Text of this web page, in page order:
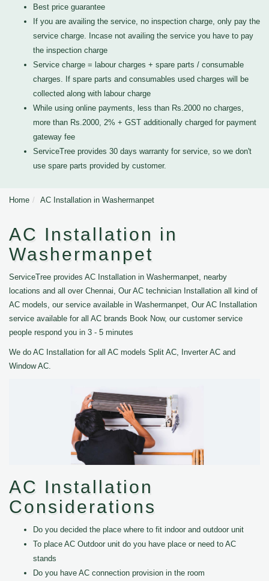
Best price guarantee
If you are availing the service, no inspection charge, only pay the
service charge. Incase not availing the service you have to pay
the inspection charge
Service charge = labour charges + spare parts / consumable
charges. If spare parts and consumables used charges will be
collected along with labour charge
While using online payments, less than Rs.2000 no charges,
more than Rs.2000, 2% + GST additionally charged for payment
gateway fee
ServiceTree provides 30 days warranty for service, so we don't
use spare parts provided by customer.
Home AC Installation in Washermanpet
AC Installation in
Washermanpet
ServiceTree provides AC Installation in Washermanpet, nearby
locations and all over Chennai, Our AC technician Installation all kind of
AC models, our service available in Washermanpet, Our AC Installation
service available for all AC brands Book Now, our customer service
people respond you in 3 - 5 minutes
We do AC Installation for all AC models Split AC, Inverter AC and
Window AC.
AC Installation
Considerations
Do you decided the place where to fit indoor and outdoor unit
To place AC Outdoor unit do you have place or need to AC
stands
Do you have AC connection provision in the room